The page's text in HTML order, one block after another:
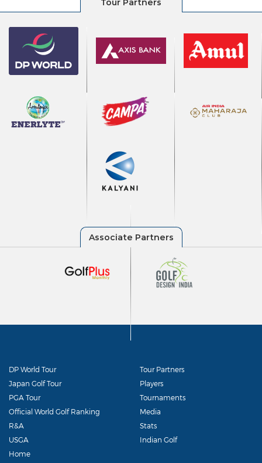
DP World Tour
Japan Golf Tour
PGA Tour
Official World Golf Ranking
R&A
USGA
Tour Partners
Players
Tournaments
Media
Stats
Indian Golf
Home